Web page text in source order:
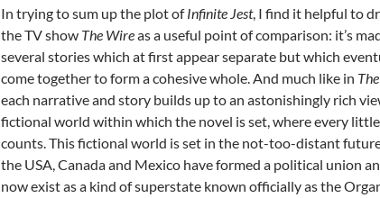
In trying to sum up the plot ofInfinite Jest, I find it helpful to
the TV show The Wireas a useful point of comparison: it’s
several stories which at first appear separate but which
come together to form a cohesive whole. And much like in
each narrative and story builds up to an astonishingly rich
fictional world within which the novel is set, where every
counts. This fictional world is set in the not-too-distant
the USA, Canada and Mexico have formed a political union
now exist as a kind of superstate known officially as the